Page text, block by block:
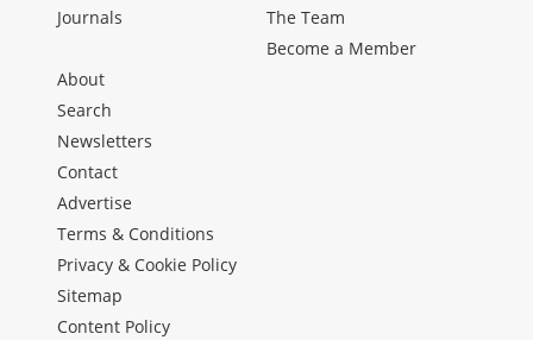
Journals
The Team
Become a Member
About
Search
Newsletters
Contact
Advertise
Terms & Conditions
Privacy & Cookie Policy
Sitemap
Content Policy